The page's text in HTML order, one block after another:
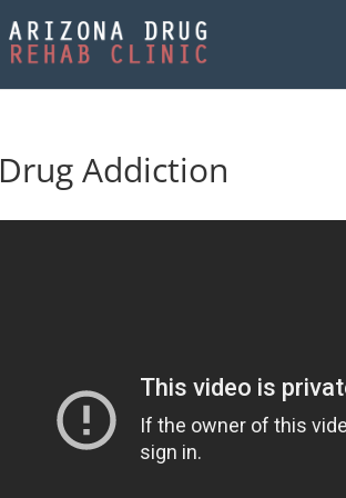
Drug Addiction